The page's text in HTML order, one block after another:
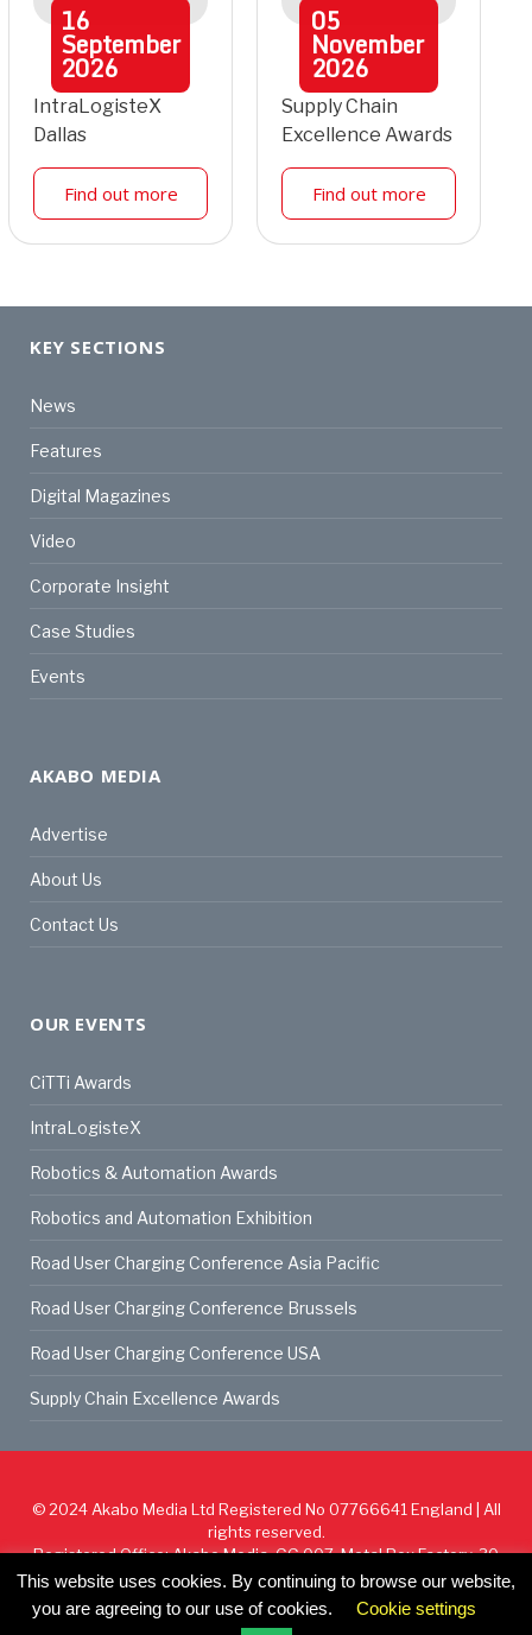
16
September
2026
IntraLogisteX
Dallas
Find out more
05
November
2026
Supply Chain
Excellence Awards
Find out more
KEY SECTIONS
News
Features
Digital Magazines
Video
Corporate Insight
Case Studies
Events
AKABO MEDIA
Advertise
About Us
Contact Us
OUR EVENTS
CiTTi Awards
IntraLogisteX
Robotics & Automation Awards
Robotics and Automation Exhibition
Road User Charging Conference Asia Pacific
Road User Charging Conference Brussels
Road User Charging Conference USA
Supply Chain Excellence Awards
© 2024Akabo Media Ltd Registered No 07766641 England | All
rights reserved.
Registered Office: Akabo Media, GG.007, Metal Box Factory, 30
Great Guildford St, SE1 0HS
Privacy Policy
This website uses cookies. By continuing to browse our website,
you are agreeing to our use of cookies.
Cookie settings